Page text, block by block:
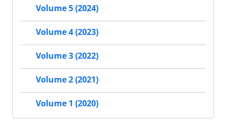
Volume 5 (2024)
Volume 4 (2023)
Volume 3 (2022)
Volume 2 (2021)
Volume 1 (2020)